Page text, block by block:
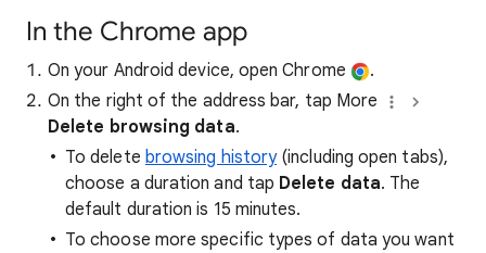
In the Chrome app
On your Android device, open Chrome
.
On the right of the address bar, tap More
Delete browsing data.
To delete browsing history(including open tabs),
choose a duration and tap Delete data. The
default duration is 15 minutes.
To choose more specific types of data you want